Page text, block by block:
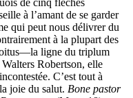
de cinq flèches
à l’amant de se garder
qui peut nous délivrer du
à la plupart des
ligne du triplum
Robertson, elle
C’est tout à
joie du salut. Bone pastor